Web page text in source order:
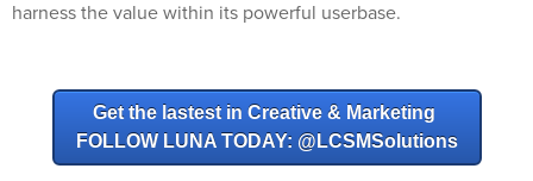
harness the value within its powerful userbase.
Get the lastest in Creative & Marketing
FOLLOW LUNA TODAY: @LCSMSolutions